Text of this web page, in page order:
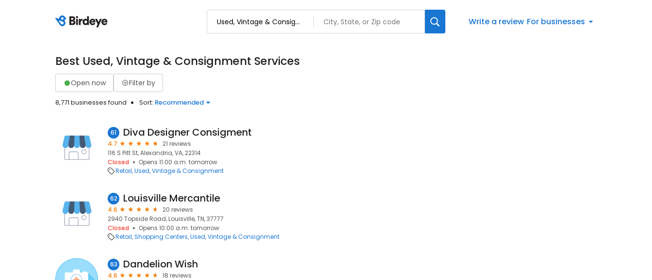
Write a review For businesses
Best Used, Vintage & Consignment Services
Open now Filter by
8,771 businesses found Sort: Recommended
61 Diva Designer Consigment
4.7
21 reviews
116 S Pitt St, Alexandria, VA, 22314
Closed
Opens 11:00 a.m. tomorrow
Retail Used, Vintage & Consignment
62 Louisville Mercantile
4.6
20 reviews
2940 Topside Road, Louisville, TN, 37777
Closed
Opens 10:00 a.m. tomorrow
Retail Shopping Centers Used, Vintage & Consignment
63 Dandelion Wish
4.6
18 reviews